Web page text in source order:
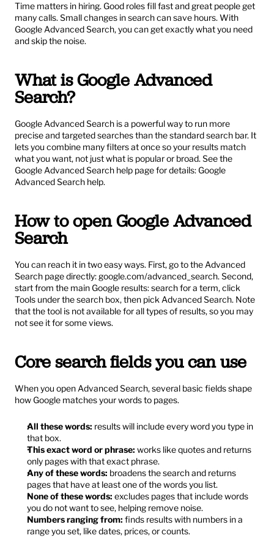
Time matters in hiring. Good roles fill fast and great people get
many calls. Small changes in search can save hours. With
Google Advanced Search, you can get exactly what you need
and skip the noise.
What is Google Advanced
Search?
Google Advanced Search is a powerful way to run more
precise and targeted searches than the standard search bar. It
lets you combine many filters at once so your results match
what you want, not just what is popular or broad. See the
Google Advanced Search help page for details: Google
Advanced Search help.
How to open Google Advanced
Search
You can reach it in two easy ways. First, go to the Advanced
Search page directly: google.com/advanced_search. Second,
start from the main Google results: search for a term, click
Tools under the search box, then pick Advanced Search. Note
that the tool is not available for all types of results, so you may
not see it for some views.
Core search fields you can use
When you open Advanced Search, several basic fields shape
how Google matches your words to pages.
All these words: results will include every word you type in
that box.
This exact word or phrase: works like quotes and returns
only pages with that exact phrase.
Any of these words: broadens the search and returns
pages that have at least one of the words you list.
None of these words: excludes pages that include words
you do not want to see, helping remove noise.
Numbers ranging from: finds results with numbers in a
range you set, like dates, prices, or counts.